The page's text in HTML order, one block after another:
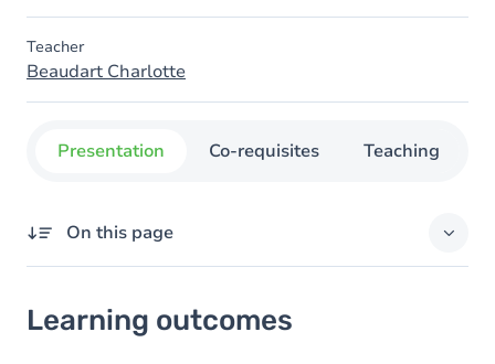
Teacher
Beaudart Charlotte
Presentation Co-requisites Teaching
On this page
Goals
Learning outcomes